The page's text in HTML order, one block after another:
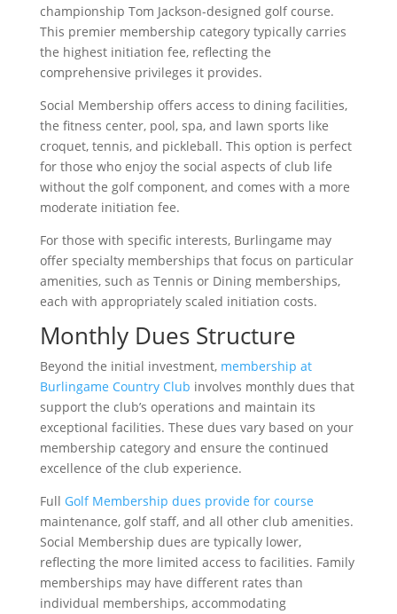
championship Tom Jackson-designed golf course.
This premier membership category typically carries
the highest initiation fee, reflecting the
comprehensive privileges it provides.
Social Membership offers access to dining facilities,
the fitness center, pool, spa, and lawn sports like
croquet, tennis, and pickleball. This option is perfect
for those who enjoy the social aspects of club life
without the golf component, and comes with a more
moderate initiation fee.
For those with specific interests, Burlingame may
offer specialty memberships that focus on particular
amenities, such as Tennis or Dining memberships,
each with appropriately scaled initiation costs.
Monthly Dues Structure
Beyond the initial investment, membership at
Burlingame Country Club involves monthly dues that
support the club’s operations and maintain its
exceptional facilities. These dues vary based on your
membership category and ensure the continued
excellence of the club experience.
Full Golf Membership dues provide for course
maintenance, golf staff, and all other club amenities.
Social Membership dues are typically lower,
reflecting the more limited access to facilities. Family
memberships may have different rates than
individual memberships, accommodating